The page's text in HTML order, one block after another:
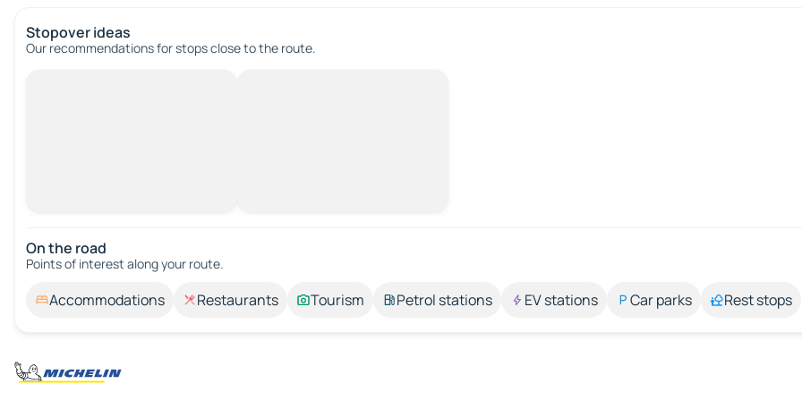
Stopover ideas
Our recommendations for stops close to the route.
On the road
Points of interest along your route.
Accommodations Restaurants Tourism Petrol stations EV stations Car parks Rest stops